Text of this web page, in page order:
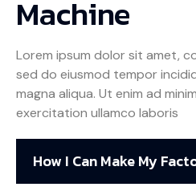
Machine
Lorem ipsum dolor sit amet,
sed do eiusmod tempor
magna aliqua. Ut enim ad
exercitation ullamco laboris
How I Can Make My